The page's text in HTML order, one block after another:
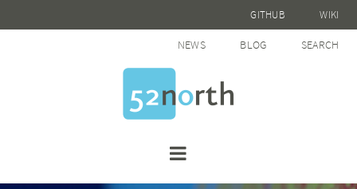
GITHUB WIKI
NEWS BLOG SEARCH